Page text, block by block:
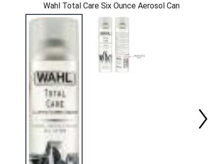
Wahl Total Care Six Ounce Aerosol Can